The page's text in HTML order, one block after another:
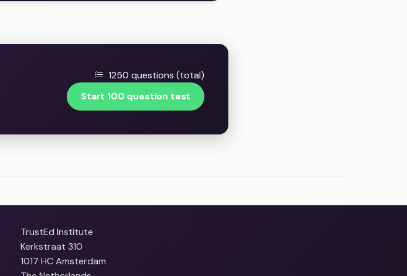
1250 questions (total)
Start 100 question test
TrustEd Institute
Kerkstraat 310
1017 HC Amsterdam